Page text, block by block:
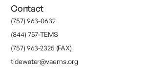
Contact
(757) 963-0632
(844) 757-TEMS
(757) 963-2325 (FAX)
tidewater@vaems.org